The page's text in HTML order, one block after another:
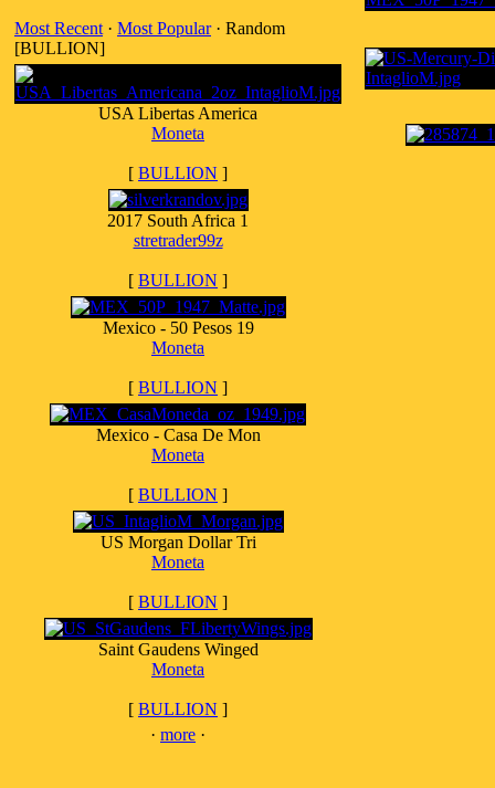
Most Recent · Most Popular· Random
[BULLION]
USA Libertas America
Moneta
[ BULLION ]
2017 South Africa 1
stretrader99z
[ BULLION ]
Mexico - 50 Pesos 19
Moneta
[ BULLION ]
Mexico - Casa De Mon
Moneta
[ BULLION ]
US Morgan Dollar Tri
Moneta
[ BULLION ]
Saint Gaudens Winged
Moneta
[ BULLION ]
· more ·